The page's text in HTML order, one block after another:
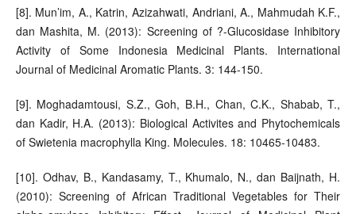
[8]. Mun’im, A., Katrin, Azizahwati, Andriani, A., Mahmudah K.F.,
dan Mashita, M. (2013): Screening of ?-Glucosidase Inhibitory
Activity of Some Indonesia Medicinal Plants. International
Journal of Medicinal Aromatic Plants. 3: 144-150.
[9]. Moghadamtousi, S.Z., Goh, B.H., Chan, C.K., Shabab, T.,
dan Kadir, H.A. (2013): Biological Activites and Phytochemicals
of Swietenia macrophylla King. Molecules. 18: 10465-10483.
[10]. Odhav, B., Kandasamy, T., Khumalo, N., dan Baijnath, H.
(2010): Screening of African Traditional Vegetables for Their